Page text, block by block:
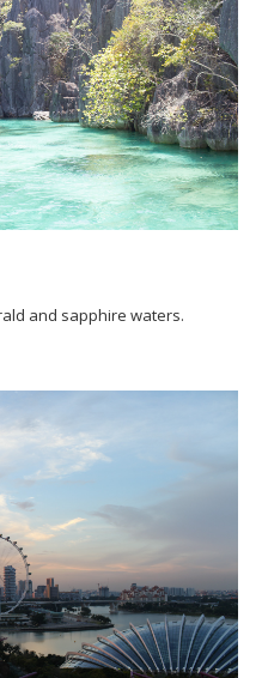
and sapphire waters.